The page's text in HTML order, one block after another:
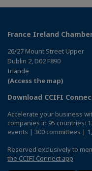
France Ireland
26/27 Mount Street Upper
Dublin 2, D02 F890
Irlande
(Access the map)
Download CCIFI
Accelerate your business
companies in 95 countries:
events | 300 committees |
Reserved exclusively to
the CCIFI Connect app.